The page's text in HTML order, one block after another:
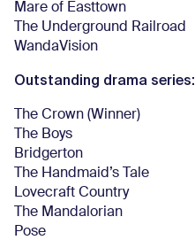
Mare of Easttown
The Underground Railroad
WandaVision
Outstanding drama series:
The Crown (Winner)
The Boys
Bridgerton
The Handmaid’s Tale
Lovecraft Country
The Mandalorian
Pose